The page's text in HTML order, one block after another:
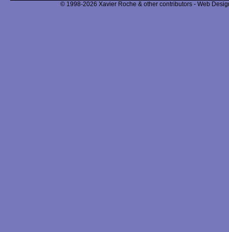
© 1998-2026 Xavier Roche & other contributors - Web